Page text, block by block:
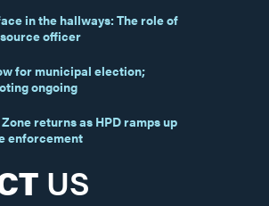
in the hallways: The role of
officer
for municipal election;
ongoing
returns as HPD ramps up
enforcement
US